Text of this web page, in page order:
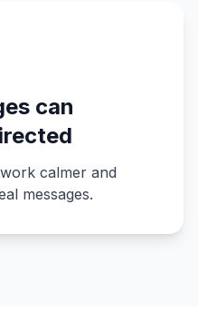
can
calmer and
messages.